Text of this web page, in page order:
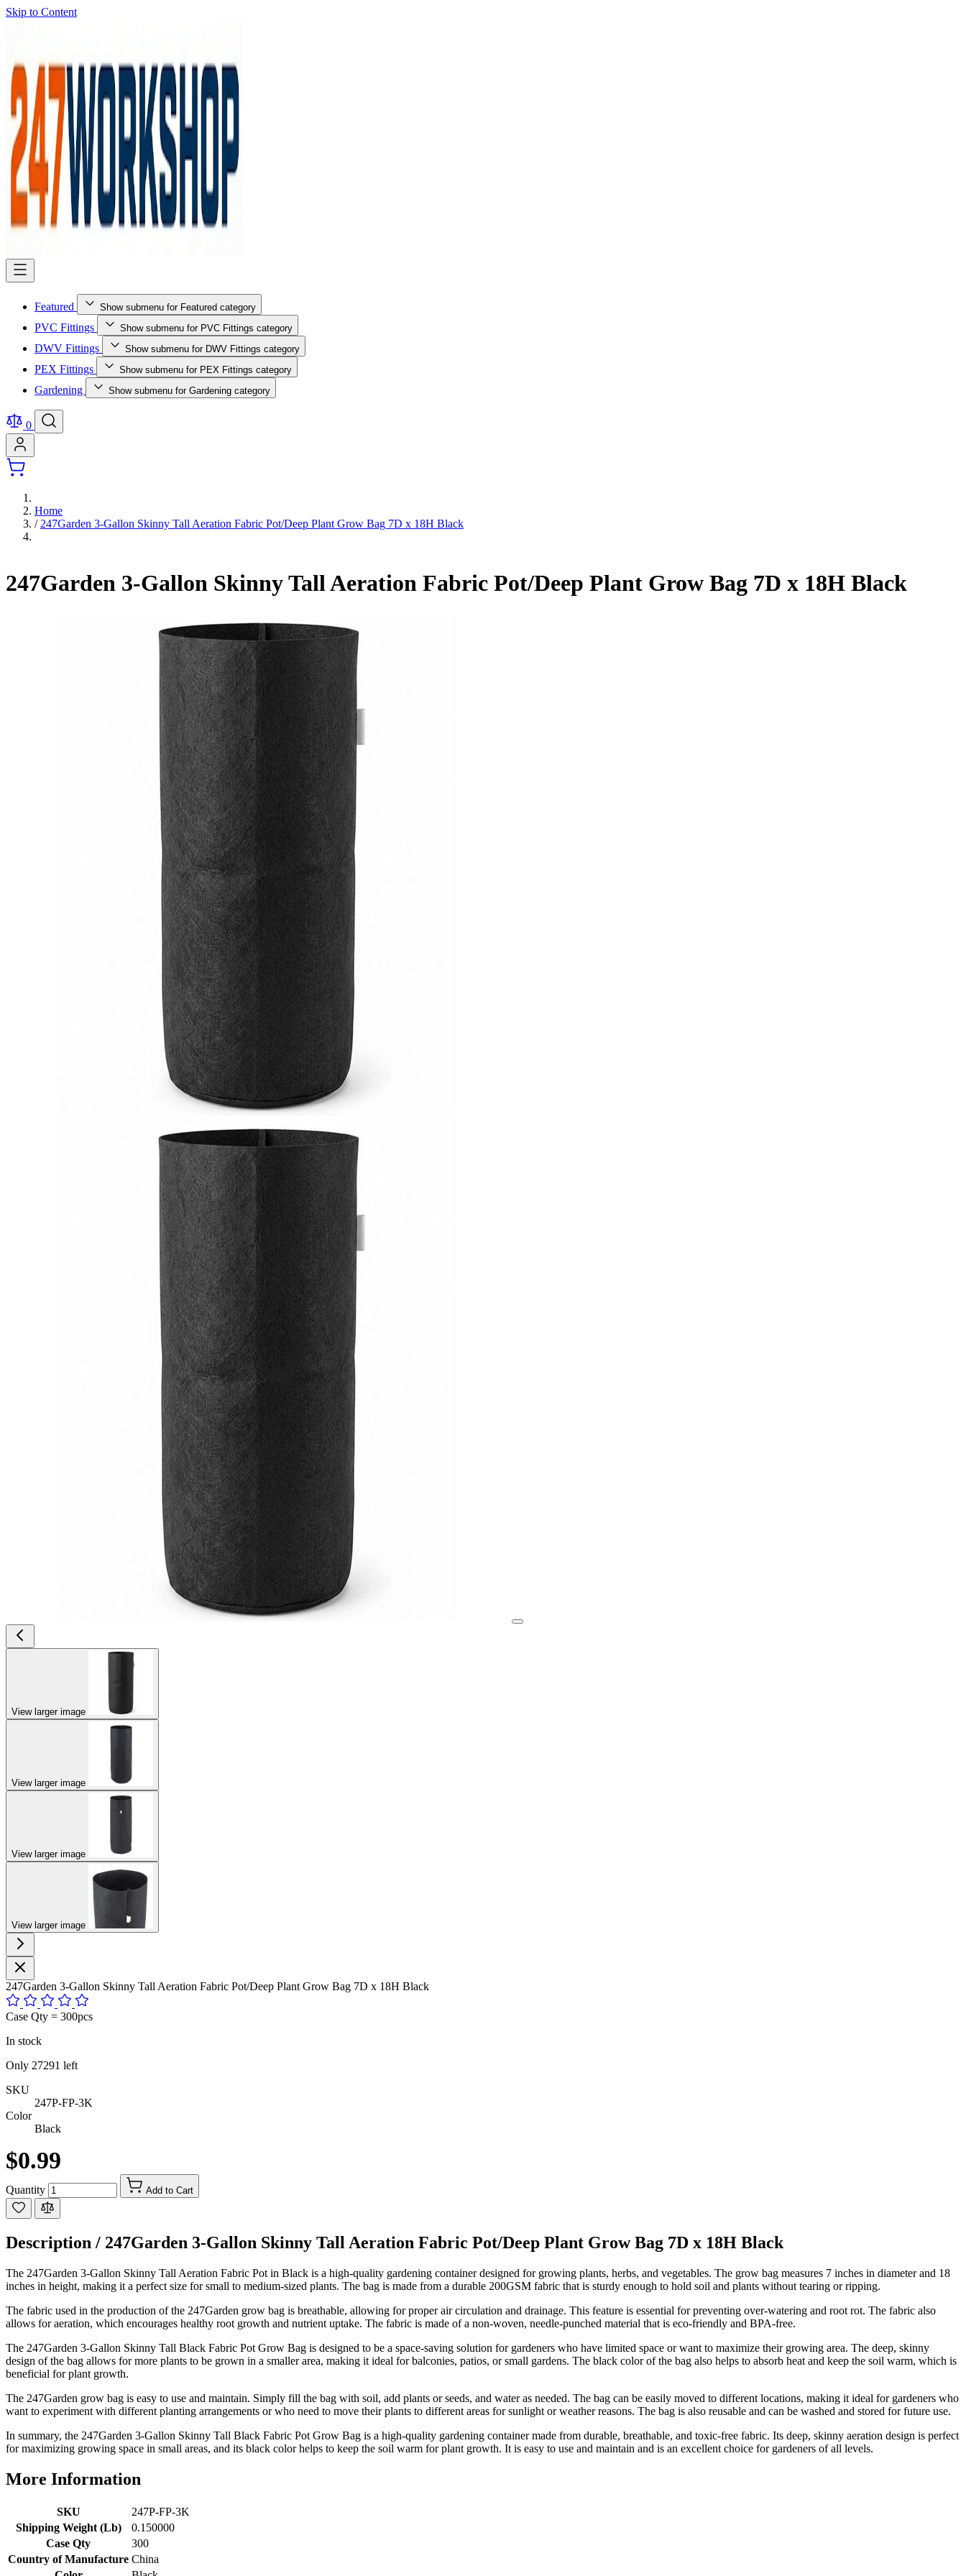
Skip to Content
Featured Show submenu for Featured category
PVC Fittings Show submenu for PVC Fittings category
DWV Fittings Show submenu for DWV Fittings category
PEX Fittings Show submenu for PEX Fittings category
Gardening Show submenu for Gardening category
0
Home
/ 247Garden 3-Gallon Skinny Tall Aeration Fabric Pot/Deep Plant Grow Bag 7D x 18H Black
247Garden 3-Gallon Skinny Tall Aeration Fabric Pot/Deep Plant Grow Bag 7D x 18H Black
View larger image
View larger image
View larger image
View larger image
247Garden 3-Gallon Skinny Tall Aeration Fabric Pot/Deep Plant Grow Bag 7D x 18H Black
Case Qty = 300pcs
In stock
Only 27291 left
SKU
247P-FP-3K
Color
Black
$0.99
Quantity Add to Cart
Description / 247Garden 3-Gallon Skinny Tall Aeration Fabric Pot/Deep Plant Grow Bag 7D x 18H Black
The 247Garden 3-Gallon Skinny Tall Aeration Fabric Pot in Black is a high-quality gardening container designed for growing plants, herbs, and vegetables. The grow bag measures 7 inches in diameter and 18
inches in height, making it a perfect size for small to medium-sized plants. The bag is made from a durable 200GSM fabric that is sturdy enough to hold soil and plants without tearing or ripping.
The fabric used in the production of the 247Garden grow bag is breathable, allowing for proper air circulation and drainage. This feature is essential for preventing over-watering and root rot. The fabric also
allows for aeration, which encourages healthy root growth and nutrient uptake. The fabric is made of a non-woven, needle-punched material that is eco-friendly and BPA-free.
The 247Garden 3-Gallon Skinny Tall Black Fabric Pot Grow Bag is designed to be a space-saving solution for gardeners who have limited space or want to maximize their growing area. The deep, skinny
design of the bag allows for more plants to be grown in a smaller area, making it ideal for balconies, patios, or small gardens. The black color of the bag also helps to absorb heat and keep the soil warm, which is
beneficial for plant growth.
The 247Garden grow bag is easy to use and maintain. Simply fill the bag with soil, add plants or seeds, and water as needed. The bag can be easily moved to different locations, making it ideal for gardeners who
want to experiment with different planting arrangements or who need to move their plants to different areas for sunlight or weather reasons. The bag is also reusable and can be washed and stored for future use.
In summary, the 247Garden 3-Gallon Skinny Tall Black Fabric Pot Grow Bag is a high-quality gardening container made from durable, breathable, and toxic-free fabric. Its deep, skinny aeration design is perfect
for maximizing growing space in small areas, and its black color helps to keep the soil warm for plant growth. It is easy to use and maintain and is an excellent choice for gardeners of all levels.
More Information
SKU
247P-FP-3K
Shipping Weight (Lb)
0.150000
Case Qty
300
Country of Manufacture China